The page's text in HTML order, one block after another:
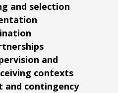
and selection
and
contexts
and contingency